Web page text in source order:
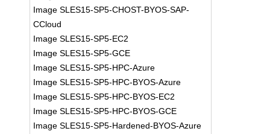
Image SLES15-SP5-CHOST-BYOS-SAP-
CCloud
Image SLES15-SP5-EC2
Image SLES15-SP5-GCE
Image SLES15-SP5-HPC-Azure
Image SLES15-SP5-HPC-BYOS-Azure
Image SLES15-SP5-HPC-BYOS-EC2
Image SLES15-SP5-HPC-BYOS-GCE
Image SLES15-SP5-Hardened-BYOS-Azure